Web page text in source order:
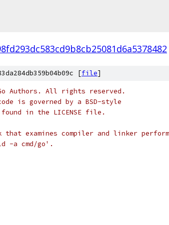
[file]
Authors. All rights reserved.
is governed by a BSD-style
in the LICENSE file.
examines compiler and linker
-a cmd/go'.